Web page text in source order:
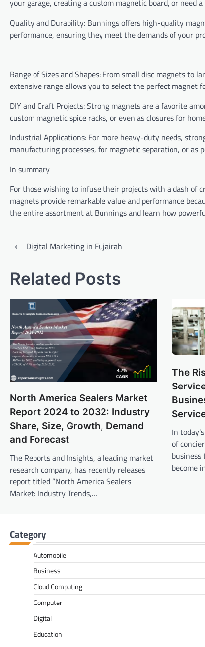
your garage, creating a custom magnetic board, or
Quality and Durability: Bunnings offers high-quality
performance, ensuring they meet the demands of your
Range of Sizes and Shapes: From small disc magnets to
extensive range allows you to select the perfect magnet
DIY and Craft Projects: Strong magnets are a favorite
custom magnetic spice racks, or even as closures for
Industrial Applications: For more heavy-duty needs,
manufacturing processes, for magnetic separation, or
In summary
For those wishing to infuse their projects with a dash of
magnets provide remarkable value and performance
the entire assortment at Bunnings and learn how
Post
⟵Digital Marketing in Fujairah
Related Posts
North America Sealers Market
Report 2024 to 2032: Industry
Share, Size, Growth, Demand
and Forecast
The Reports and Insights, a leading market
research company, has recently releases
report titled “North America Sealers
Market: Industry Trends,…
The
In
of
business
become
Category
Automobile
Business
Cloud Computing
Computer
Digital
Education